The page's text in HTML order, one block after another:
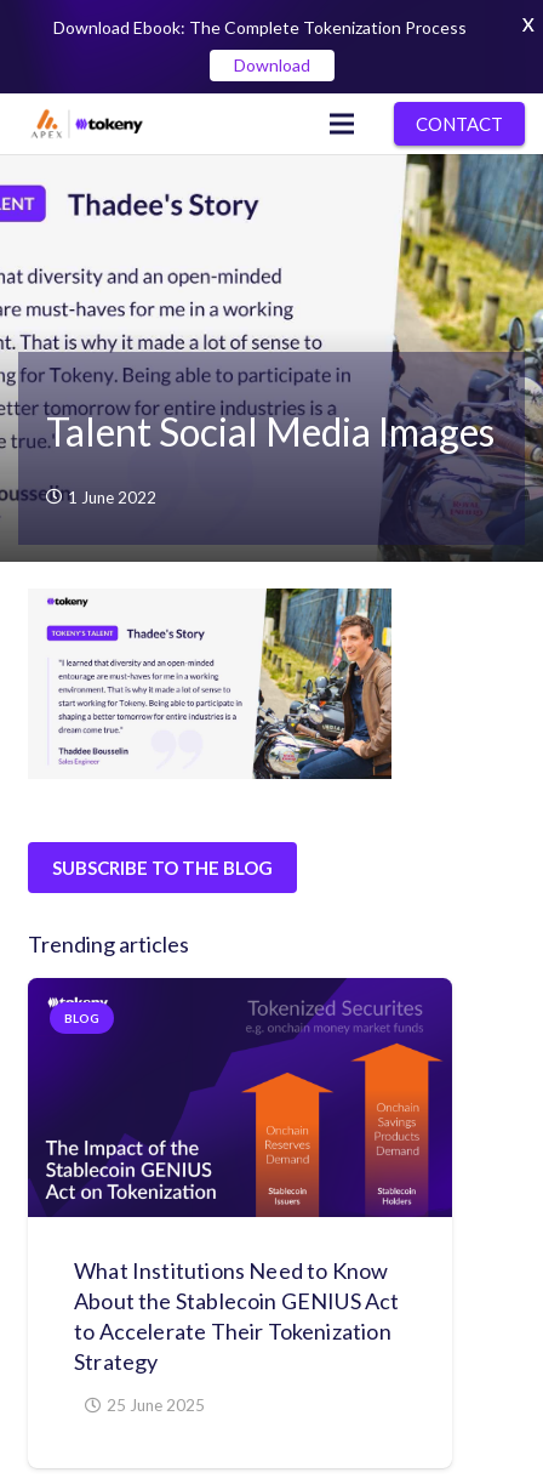
CONTACT
Talent Social Media Images
1 June 2022
SUBSCRIBE TO THE BLOG
Trending articles
BLOG
What Institutions Need to Know
About the Stablecoin GENIUS Act
to Accelerate Their Tokenization
Strategy
25 June 2025
Download Ebook: The Complete Tokenization Process
Download
X